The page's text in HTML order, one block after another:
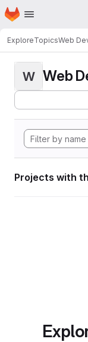
Skip to main content
Homepage
ExploreTopicsWeb
W Web
Projects with